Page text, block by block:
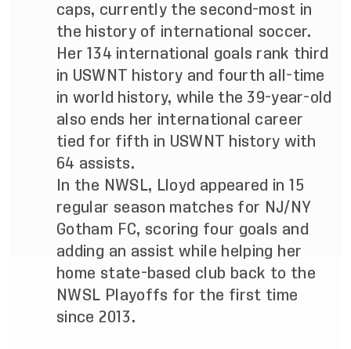
caps, currently the second-most in
the history of international soccer.
Her 134 international goals rank third
in USWNT history and fourth all-time
in world history, while the 39-year-old
also ends her international career
tied for fifth in USWNT history with
64 assists.
In the NWSL, Lloyd appeared in 15
regular season matches for NJ/NY
Gotham FC, scoring four goals and
adding an assist while helping her
home state-based club back to the
NWSL Playoffs for the first time
since 2013.